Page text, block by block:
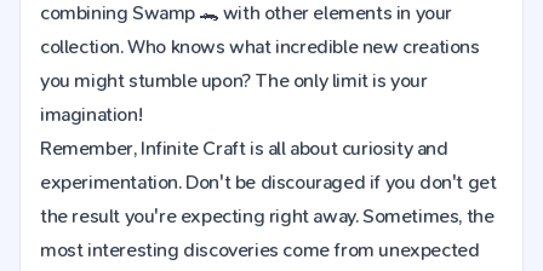
combining Swamp 🐊 with other elements in your
collection. Who knows what incredible new creations
you might stumble upon? The only limit is your
imagination!
Remember, Infinite Craft is all about curiosity and
experimentation. Don't be discouraged if you don't get
the result you're expecting right away. Sometimes, the
most interesting discoveries come from unexpected